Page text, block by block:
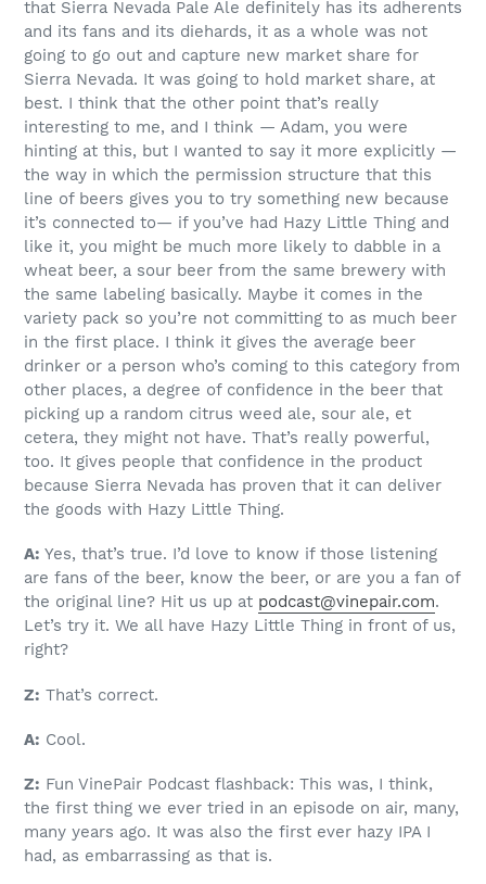
that Sierra Nevada Pale Ale definitely has its adherents
and its fans and its diehards, it as a whole was not
going to go out and capture new market share for
Sierra Nevada. It was going to hold market share, at
best. I think that the other point that’s really
interesting to me, and I think — Adam, you were
hinting at this, but I wanted to say it more explicitly —
the way in which the permission structure that this
line of beers gives you to try something new because
it’s connected to— if you’ve had Hazy Little Thing and
like it, you might be much more likely to dabble in a
wheat beer, a sour beer from the same brewery with
the same labeling basically. Maybe it comes in the
variety pack so you’re not committing to as much beer
in the first place. I think it gives the average beer
drinker or a person who’s coming to this category from
other places, a degree of confidence in the beer that
picking up a random citrus weed ale, sour ale, et
cetera, they might not have. That’s really powerful,
too. It gives people that confidence in the product
because Sierra Nevada has proven that it can deliver
the goods with Hazy Little Thing.
A: Yes, that’s true. I’d love to know if those listening
are fans of the beer, know the beer, or are you a fan of
the original line? Hit us up at podcast@vinepair.com.
Let’s try it. We all have Hazy Little Thing in front of us,
right?
Z: That’s correct.
A: Cool.
Z: Fun VinePair Podcast flashback: This was, I think,
the first thing we ever tried in an episode on air, many,
many years ago. It was also the first ever hazy IPA I
had, as embarrassing as that is.